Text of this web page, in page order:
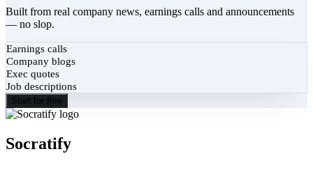
Built from real company news, earnings calls and announcements
— no slop.
Earnings calls
Company blogs
Exec quotes
Job descriptions
Start for free
Socratify